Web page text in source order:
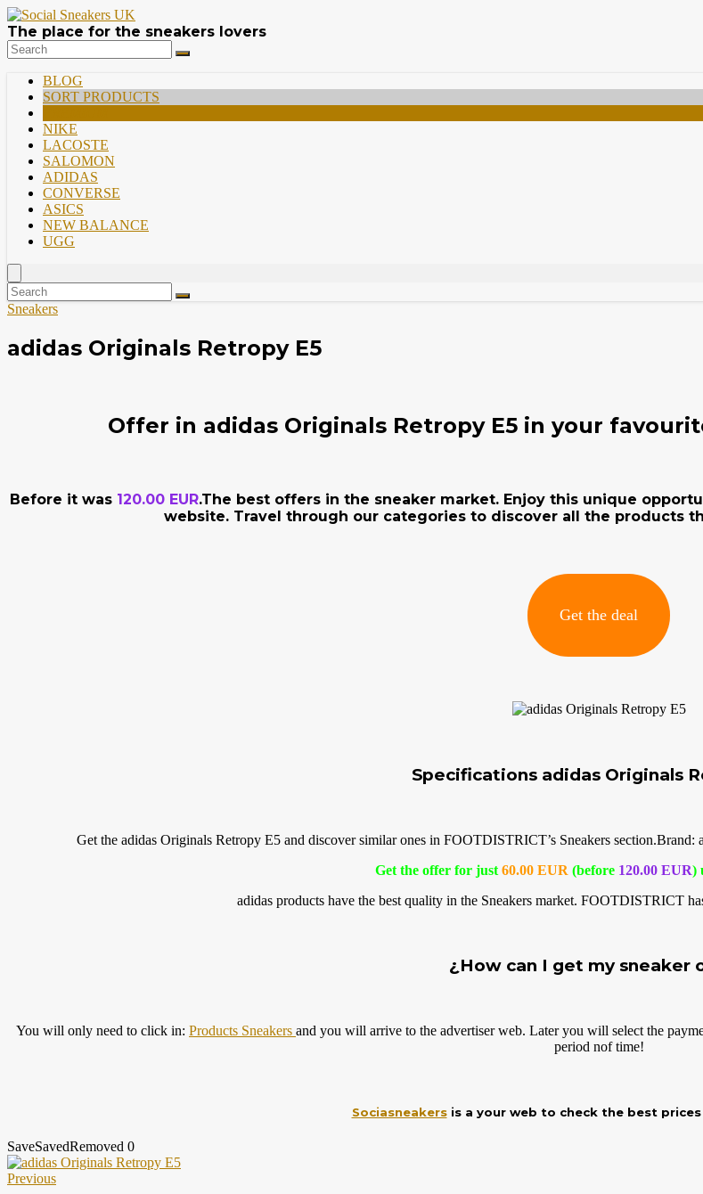
The place for the sneakers lovers
BLOG
SORT PRODUCTS
NIKE
LACOSTE
SALOMON
ADIDAS
CONVERSE
ASICS
NEW BALANCE
UGG
Sneakers
adidas Originals Retropy E5
Offer in adidas Originals Retropy E5 in your
Before it was 120.00 EUR.The best offers in the sneaker market. Enjoy this unique
website. Travel through our categories to discover all the products
Get the deal
Specifications adidas Originals
Get the adidas Originals Retropy E5 and discover similar ones in FOOTDISTRICT’s Sneakers section.Brand:
Get the offer for just 60.00 EUR (before 120.00 EUR)
adidas products have the best quality in the Sneakers market. FOOTDISTRICT
¿How can I get my sneaker
You will only need to click in: Products Sneakers and you will arrive to the advertiser web. Later you will select the
period nof time!
Sociasneakersis a your web to check the best
SaveSavedRemoved 0
Previous